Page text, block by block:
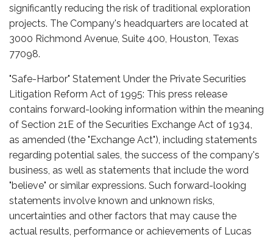
significantly reducing the risk of traditional exploration
projects. The Company's headquarters are located at
3000 Richmond Avenue, Suite 400, Houston, Texas
77098.
"Safe-Harbor" Statement Under the Private Securities
Litigation Reform Act of 1995: This press release
contains forward-looking information within the meaning
of Section 21E of the Securities Exchange Act of 1934,
as amended (the "Exchange Act"), including statements
regarding potential sales, the success of the company's
business, as well as statements that include the word
"believe" or similar expressions. Such forward-looking
statements involve known and unknown risks,
uncertainties and other factors that may cause the
actual results, performance or achievements of Lucas